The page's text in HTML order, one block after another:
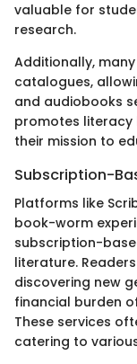
valuable for
research.
Additionally,
catalogues,
and audiobooks
promotes literacy
their mission to
Subscription-
Platforms like
book-worm
subscription-
literature.
discovering new
financial burden
These services
catering to